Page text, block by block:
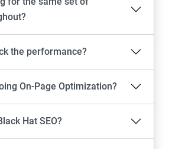
the performance?
On-Page Optimization?
Hat SEO?